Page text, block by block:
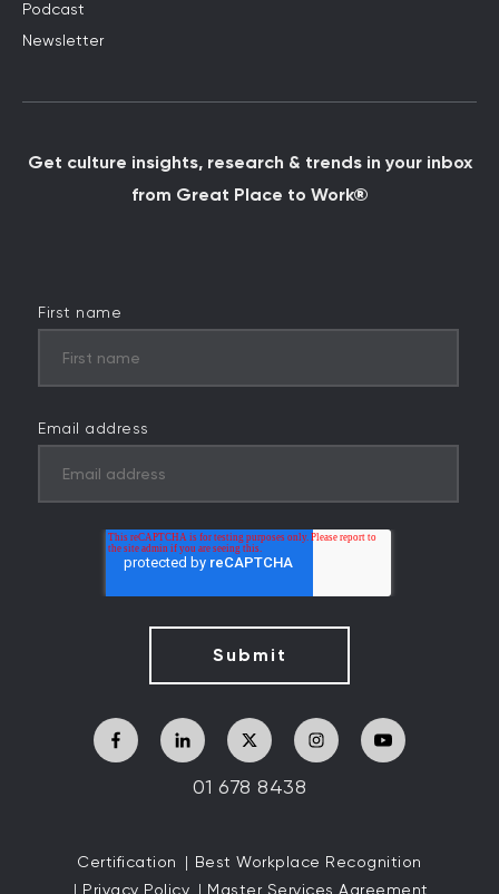
Podcast
Newsletter
Get culture insights, research & trends in your inbox
from Great Place to Work®
First name
Email address
01 678 8438
Certification
Best Workplace Recognition
Privacy Policy
Master Services Agreement